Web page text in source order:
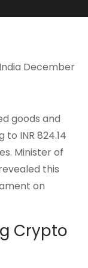
goods and
INR 824.14
Minister of
this
on
Crypto